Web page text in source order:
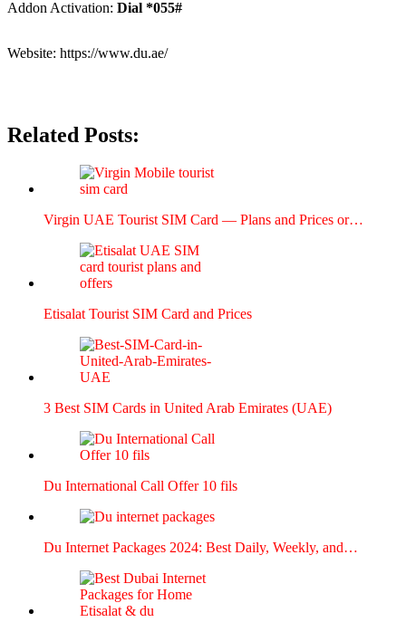
Addon Acti­va­tion: Dial *055#
Web­site: https://www.du.ae/
Related Posts:
Vir­gin UAE Tourist SIM Card — Plans and Prices or…
Eti­salat Tourist SIM Card and Prices
3 Best SIM Cards in Unit­ed Arab Emi­rates (UAE)
Du Inter­na­tion­al Call Offer 10 fils
Du Inter­net Pack­ages 2024: Best Dai­ly, Week­ly, and…